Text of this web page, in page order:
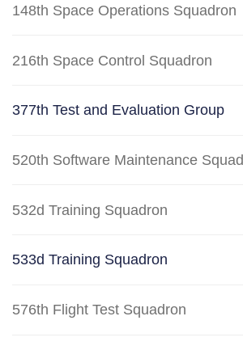
148th Space Operations Squadron
216th Space Control Squadron
377th Test and Evaluation Group
520th Software Maintenance
532d Training Squadron
533d Training Squadron
576th Flight Test Squadron